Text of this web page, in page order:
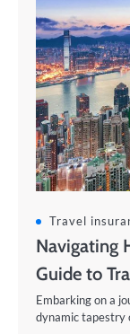
Travel
Navigating
Guide to
Embarking on a
dynamic tapestry